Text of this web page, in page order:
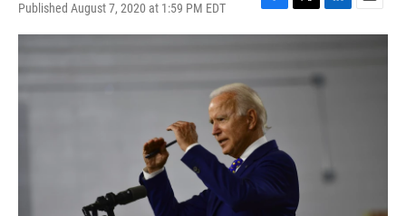
Published August 7, 2020 at 1:59 PM EDT
F
a
o
o
k
T
w
L
i
E
m